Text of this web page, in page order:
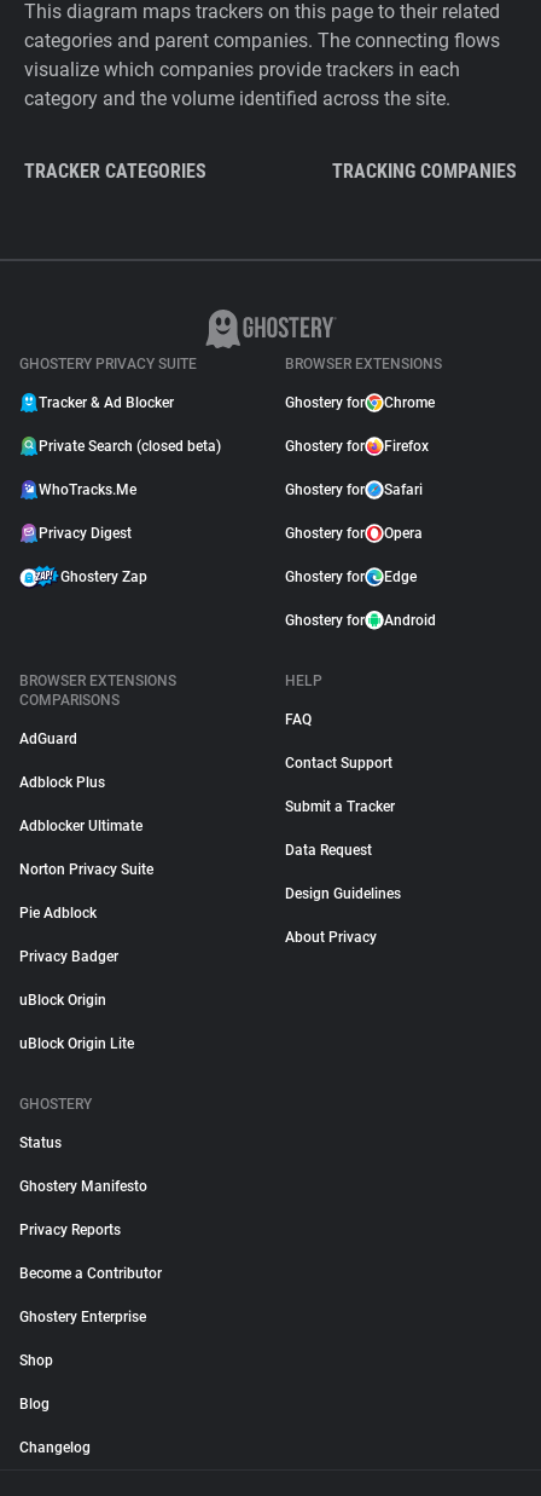
This diagram maps trackers on this page to their related
categories and parent companies. The connecting flows
visualize which companies provide trackers in each
category and the volume identified across the site.
TRACKER CATEGORIES TRACKING COMPANIES
GHOSTERY PRIVACY SUITE
Tracker & Ad Blocker
Private Search (closed beta)
WhoTracks.Me
Privacy Digest
Ghostery Zap
BROWSER EXTENSIONS
Ghostery for Chrome
Ghostery for Firefox
Ghostery for Safari
Ghostery for Opera
Ghostery for Edge
Ghostery for Android
BROWSER EXTENSIONS
COMPARISONS
AdGuard
Adblock Plus
Adblocker Ultimate
Norton Privacy Suite
Pie Adblock
Privacy Badger
uBlock Origin
uBlock Origin Lite
HELP
FAQ
Contact Support
Submit a Tracker
Data Request
Design Guidelines
About Privacy
GHOSTERY
Status
Ghostery Manifesto
Privacy Reports
Become a Contributor
Ghostery Enterprise
Shop
Blog
Changelog